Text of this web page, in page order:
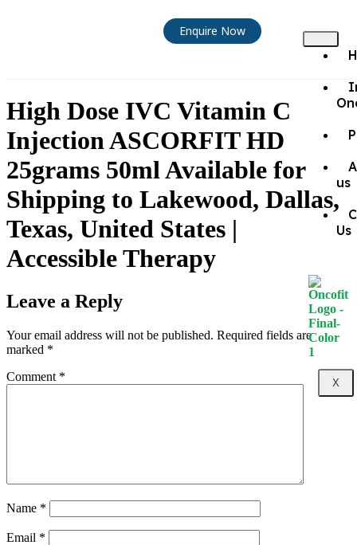
Enquire Now
us
Us
X
High Dose IVC Vitamin C
Injection ASCORFIT HD
25grams 50ml Available for
Shipping to Lakewood, Dallas,
Texas, United States |
Accessible Therapy
Leave a Reply
Your email address will not be published. Required fields are
marked *
Comment *
Name *
Email *